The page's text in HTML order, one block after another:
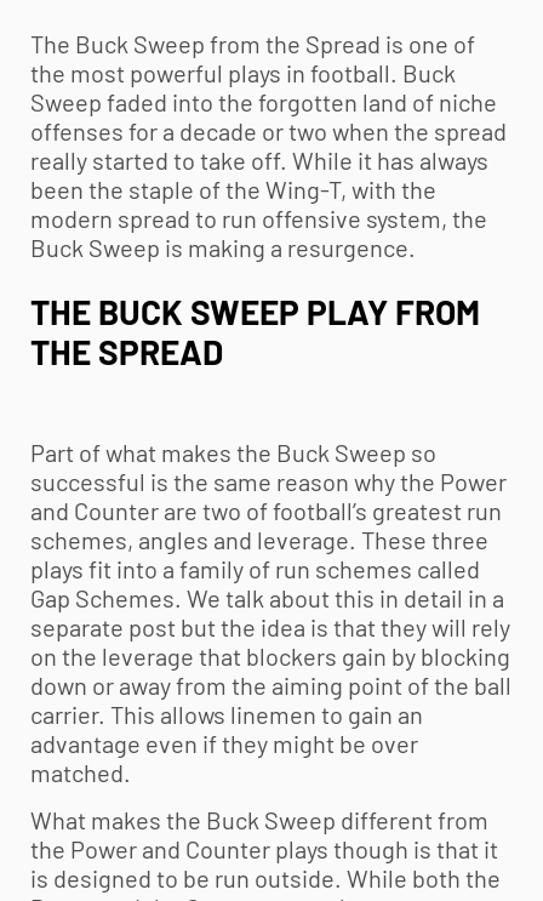
The Buck Sweep from the Spread is one of
the most powerful plays in football. Buck
Sweep faded into the forgotten land of niche
offenses for a decade or two when the spread
really started to take off. While it has always
been the staple of the Wing-T, with the
modern spread to run offensive system, the
Buck Sweep is making a resurgence.
THE BUCK SWEEP PLAY FROM
THE SPREAD
Part of what makes the Buck Sweep so
successful is the same reason why the Power
and Counter are two of football’s greatest run
schemes, angles and leverage. These three
plays fit into a family of run schemes called
Gap Schemes. We talk about this in detail in a
separate post but the idea is that they will rely
on the leverage that blockers gain by blocking
down or away from the aiming point of the ball
carrier. This allows linemen to gain an
advantage even if they might be over
matched.
What makes the Buck Sweep different from
the Power and Counter plays though is that it
is designed to be run outside. While both the